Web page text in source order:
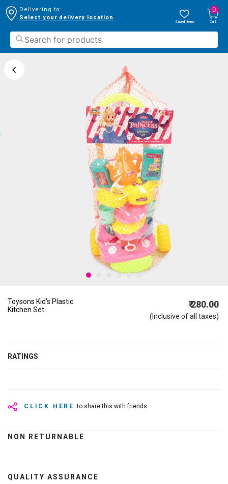
Delivering to:
Select your delivery location
Saved Items
0
Cart
Toysons Kid's Plastic
Kitchen Set
₹ 280.00
(Inclusive of all taxes)
RATINGS
CLICK HERE to share this with friends
NON RETURNABLE
QUALITY ASSURANCE